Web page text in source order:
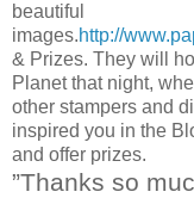
beautiful
images.http://
& Prizes. They will
Planet that night,
other stampers and
inspired you in the
and offer prizes.
”Thanks so